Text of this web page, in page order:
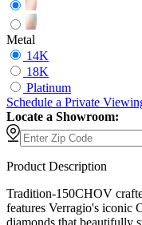
Metal
14K
18K
Platinum
Schedule a Private
Locate a Showroom:
Product Description
Tradition-150CHOV
features Verragio's iconic
diamonds that beautifully